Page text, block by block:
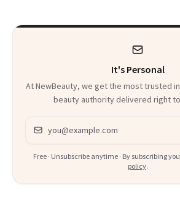
It's Personal
At NewBeauty, we get the most trusted
beauty authority delivered right
Email address
Free · Unsubscribe anytime · By subscribing
policy.